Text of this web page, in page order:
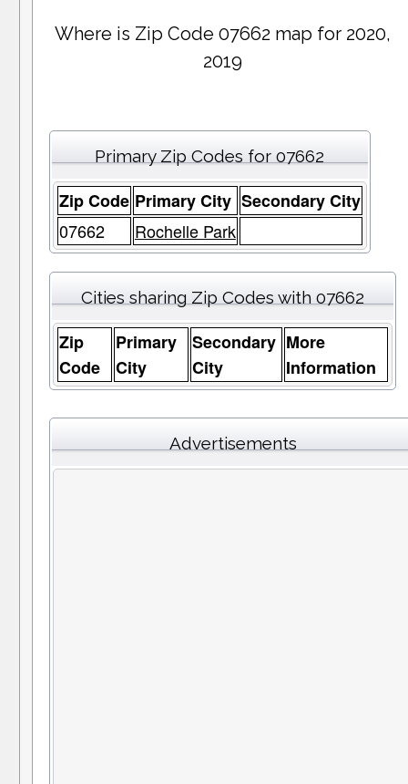
Where is Zip Code 07662 map for 2020,
2019
Primary Zip Codes for 07662
Zip Code Primary City Secondary City
07662
Rochelle Park
Cities sharing Zip Codes with 07662
Zip
Code
Primary
City
Secondary
City
More
Information
Advertisements